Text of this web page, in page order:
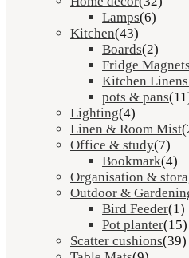
Lamps(6)
Kitchen(43)
Boards(2)
Fridge Magnets
Kitchen
pots & pans
Lighting(4)
Linen & Room Mist
Office & study(7)
Bookmark(4)
Organisation &
Outdoor &
Bird Feeder(1)
Pot planter(15)
Scatter cushions(39)